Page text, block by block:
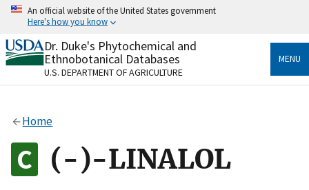
Skip
content
An official website of the United States government
Here's how you know
Official websites use .gov
A.govwebsite belongs to an official government
organization in the United States.
Alock
to the .gov website. Share sensitive information only
on official, secure websites.
Dr. Duke's Phytochemical and
Ethnobotanical Databases
U.S. DEPARTMENT OF AGRICULTURE
MENU
Home
(-)-LINALOL